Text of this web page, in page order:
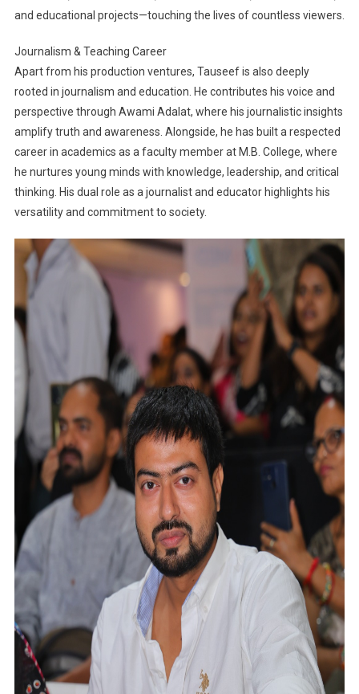
and educational projects—touching the lives of countless viewers.
Journalism & Teaching Career
Apart from his production ventures, Tauseef is also deeply
rooted in journalism and education. He contributes his voice and
perspective through Awami Adalat, where his journalistic insights
amplify truth and awareness. Alongside, he has built a respected
career in academics as a faculty member at M.B. College, where
he nurtures young minds with knowledge, leadership, and critical
thinking. His dual role as a journalist and educator highlights his
versatility and commitment to society.